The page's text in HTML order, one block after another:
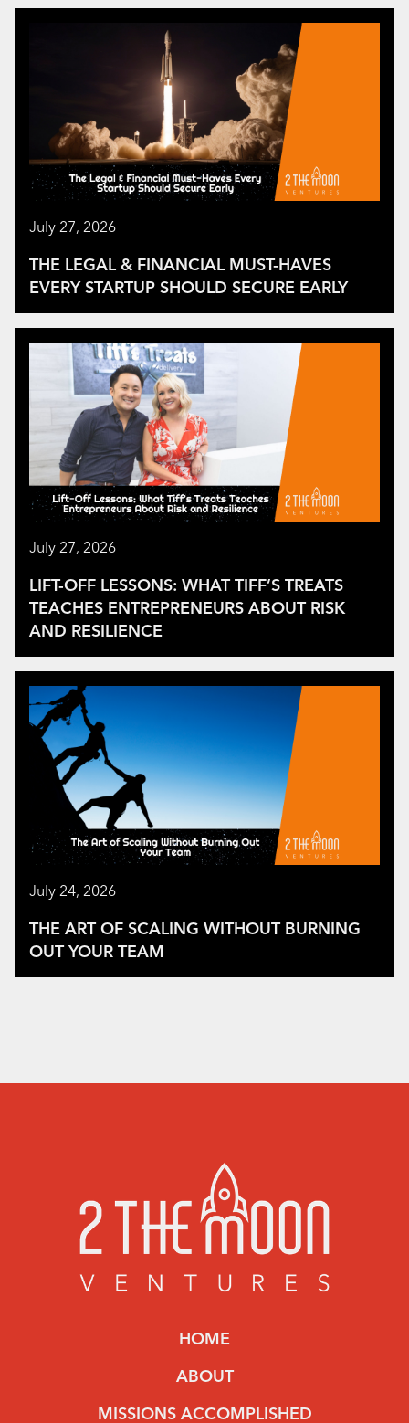
July 27, 2026
THE LEGAL & FINANCIAL MUST-HAVES
EVERY STARTUP SHOULD SECURE EARLY
July 27, 2026
LIFT-OFF LESSONS: WHAT TIFF’S TREATS
TEACHES ENTREPRENEURS ABOUT RISK
AND RESILIENCE
July 24, 2026
THE ART OF SCALING WITHOUT BURNING
OUT YOUR TEAM
HOME
ABOUT
MISSIONS ACCOMPLISHED